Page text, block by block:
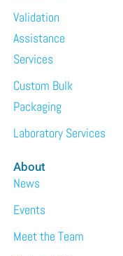
Validation
Assistance
Services
Custom Bulk
Packaging
Laboratory Services
About
News
Events
Meet the Team